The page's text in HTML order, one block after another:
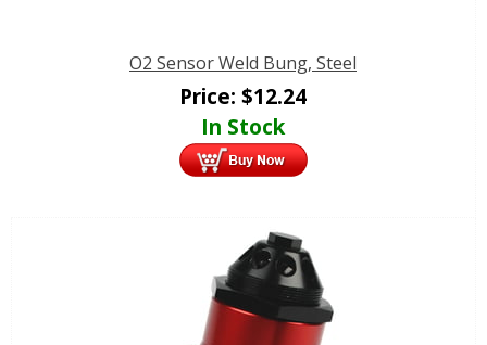
O2 Sensor Weld Bung, Steel
Price: $12.24
In Stock